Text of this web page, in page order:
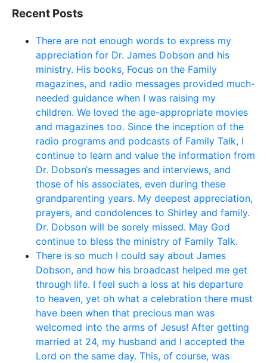
Recent Posts
There are not enough words to express my
appreciation for Dr. James Dobson and his
ministry. His books, Focus on the Family
magazines, and radio messages provided much-
needed guidance when I was raising my
children. We loved the age-appropriate movies
and magazines too. Since the inception of the
radio programs and podcasts of Family Talk, I
continue to learn and value the information from
Dr. Dobson‘s messages and interviews, and
those of his associates, even during these
grandparenting years. My deepest appreciation,
prayers, and condolences to Shirley and family.
Dr. Dobson will be sorely missed. May God
continue to bless the ministry of Family Talk.
There is so much I could say about James
Dobson, and how his broadcast helped me get
through life. I feel such a loss at his departure
to heaven, yet oh what a celebration there must
have been when that precious man was
welcomed into the arms of Jesus! After getting
married at 24, my husband and I accepted the
Lord on the same day. This, of course, was